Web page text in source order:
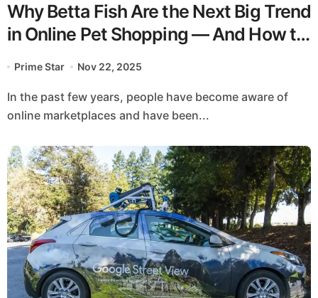
Why Betta Fish Are the Next Big Trend
in Online Pet Shopping — And How to
Buy Them Safely
Prime Star Nov 22, 2025
In the past few years, people have become aware of
online marketplaces and have been...